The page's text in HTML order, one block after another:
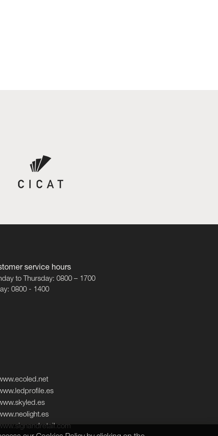
service hours
to Thursday: 0800 – 1700
0800 - 1400